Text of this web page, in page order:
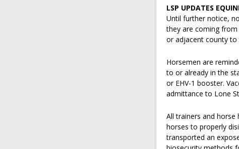
LSP UPDATES
Until further notice,
they are coming
or adjacent county to
Horsemen are
to or already in the
or EHV-1 booster.
admittance to Lone
All trainers and
horses to properly
transported an